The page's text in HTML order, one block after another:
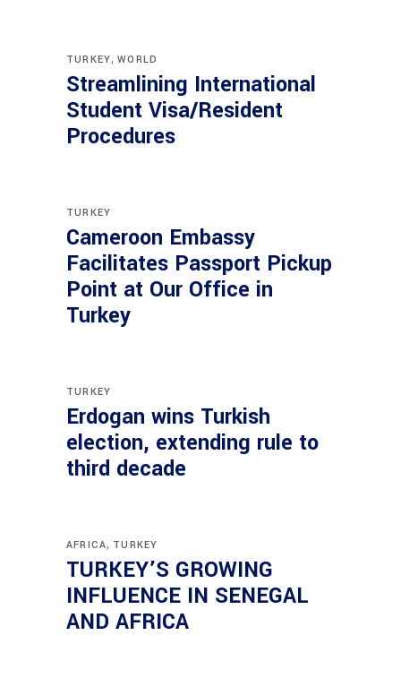
TURKEY,WORLD
Streamlining International
Student Visa/Resident
Procedures
TURKEY
Cameroon Embassy
Facilitates Passport Pickup
Point at Our Office in
Turkey
TURKEY
Erdogan wins Turkish
election, extending rule to
third decade
AFRICA, TURKEY
TURKEY’S GROWING
INFLUENCE IN SENEGAL
AND AFRICA